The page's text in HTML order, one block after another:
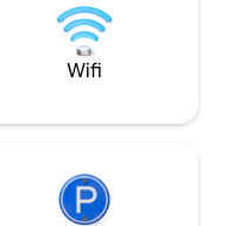
decoration is
dominate the
An ideal choice
Wifi